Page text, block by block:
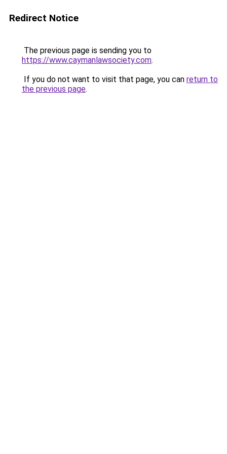
Redirect Notice
The previous page is sending you to
https://www.caymanlawsociety.com.
If you do not want to visit that page, you can return to
the previous page.